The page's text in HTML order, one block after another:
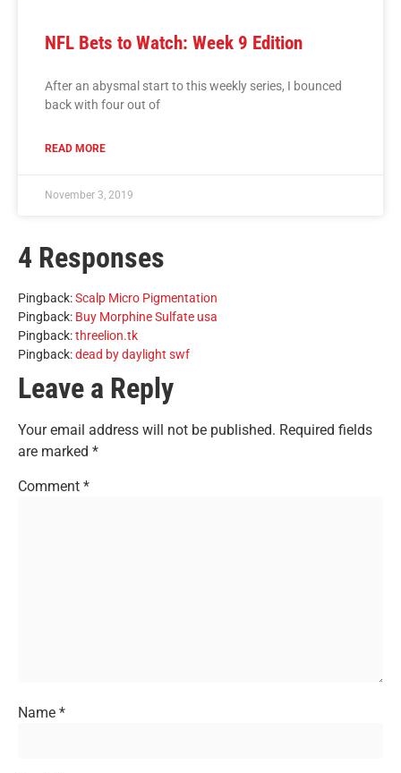
NFL Bets to Watch: Week 9 Edition
After an abysmal start to this weekly series, I bounced
back with four out of
READ MORE
November 3, 2019
4 Responses
Pingback:Scalp Micro Pigmentation
Pingback: Buy Morphine Sulfate usa
Pingback:threelion.tk
Pingback:dead by daylight swf
Leave a Reply
Your email address will not be published. Required fields
are marked *
Comment *
Name *